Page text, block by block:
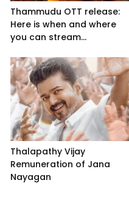
Thammudu OTT release:
Here is when and where
you can stream...
Thalapathy Vijay
Remuneration of Jana
Nayagan